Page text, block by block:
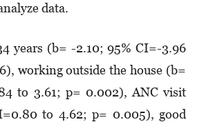
data.
years (b= -2.10; 95% CI=-3.96
working outside the house (b=
to 3.61; p= 0.002), ANC visit
to 4.62; p= 0.005), good